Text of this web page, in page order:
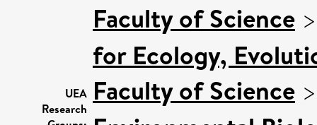
UEA
Research
Faculty of Science
for Ecology,
Faculty of Science